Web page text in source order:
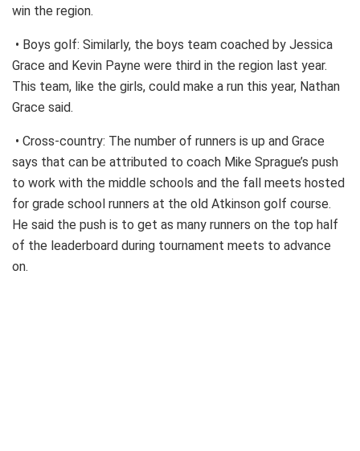
win the region.
• Boys golf: Similarly, the boys team coached by Jessica
Grace and Kevin Payne were third in the region last year.
This team, like the girls, could make a run this year, Nathan
Grace said.
• Cross-country: The number of runners is up and Grace
says that can be attributed to coach Mike Sprague’s push
to work with the middle schools and the fall meets hosted
for grade school runners at the old Atkinson golf course.
He said the push is to get as many runners on the top half
of the leaderboard during tournament meets to advance
on.